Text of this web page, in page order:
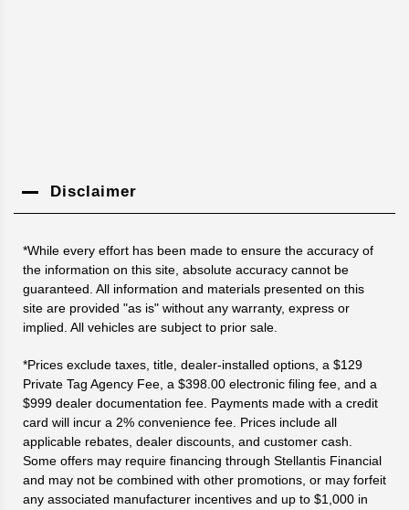
Disclaimer
*While every effort has been made to ensure the accuracy of
the information on this site, absolute accuracy cannot be
guaranteed. All information and materials presented on this
site are provided "as is" without any warranty, express or
implied. All vehicles are subject to prior sale.
*Prices exclude taxes, title, dealer-installed options, a $129
Private Tag Agency Fee, a $398.00 electronic filing fee, and a
$999 dealer documentation fee. Payments made with a credit
card will incur a 2% convenience fee. Prices include all
applicable rebates, dealer discounts, and customer cash.
Some offers may require financing through Stellantis Financial
and may not be combined with other promotions, or may forfeit
any associated manufacturer incentives and up to $1,000 in